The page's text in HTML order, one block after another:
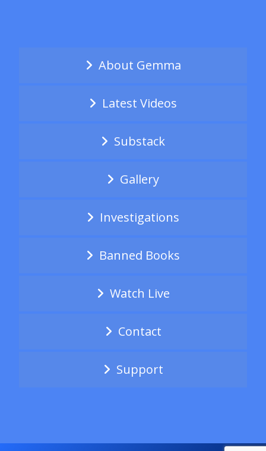
About Gemma
Latest Videos
Substack
Gallery
Investigations
Banned Books
Watch Live
Contact
Support